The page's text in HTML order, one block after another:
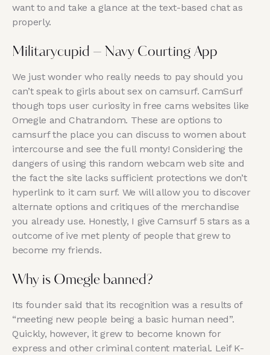
want to and take a glance at the text-based chat as
properly.
Militarycupid – Navy Courting App
We just wonder who really needs to pay should you
can’t speak to girls about sex on camsurf. CamSurf
though tops user curiosity in free cams websites like
Omegle and Chatrandom. These are options to
camsurf the place you can discuss to women about
intercourse and see the full monty! Considering the
dangers of using this random webcam web site and
the fact the site lacks sufficient protections we don’t
hyperlink to it cam surf. We will allow you to discover
alternate options and critiques of the merchandise
you already use. Honestly, I give Camsurf 5 stars as a
outcome of ive met plenty of people that grew to
become my friends.
Why is Omegle banned?
Its founder said that its recognition was a results of
“meeting new people being a basic human need”.
Quickly, however, it grew to become known for
express and other criminal content material. Leif K-